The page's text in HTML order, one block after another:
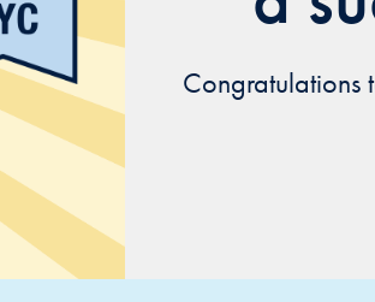
Congratulations